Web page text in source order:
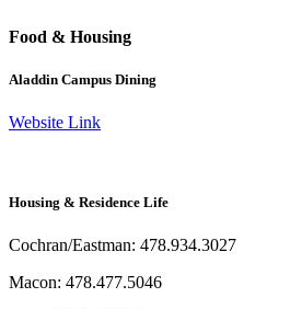
Food & Housing
Aladdin Campus Dining
Website Link
Housing & Residence Life
Cochran/Eastman: 478.934.3027
Macon: 478.477.5046